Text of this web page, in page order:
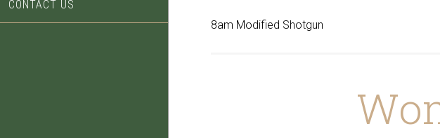
CONTACT US
8am Modified Shotgun